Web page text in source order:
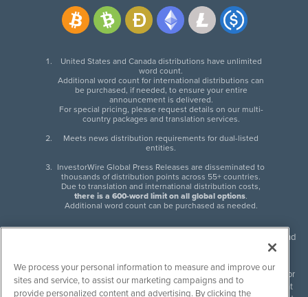
United States and Canada distributions have unlimited
word count.
Additional word count for international distributions can
be purchased, if needed, to ensure your entire
announcement is delivered.
For special pricing, please request details on our multi-
country packages and translation services.
Meets news distribution requirements for dual-listed
entities.
InvestorWire Global Press Releases are disseminated to
thousands of distribution points across 55+ countries.
Due to translation and international distribution costs,
there is a 600-word limit on all global options.
Additional word count can be purchased as needed.
InvestorWire (IW) is North American leader in press release distribution and
next-generation syndication solutions with thousands of traditional and
non-traditional downstream partners. Press releases, articles and other
content published by InvestorWire are the legal responsibility of the author
or source of such content. InvestorWire accepts no liability for the content
We process your personal information to measure and improve our
sites and service, to assist our marketing campaigns and to
provide personalized content and advertising. By clicking the